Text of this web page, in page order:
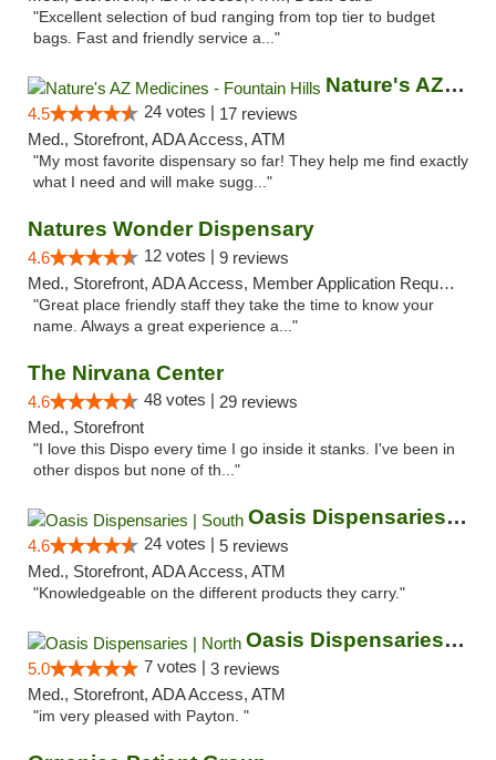
"Excellent selection of bud ranging from top tier to budget
bags. Fast and friendly service a..."
Nature's AZ Medicines - Fountain Hills
4.5 24 votes | 17 reviews
Med., Storefront, ADA Access, ATM
"My most favorite dispensary so far! They help me find exactly
what I need and will make sugg..."
Natures Wonder Dispensary
4.6 12 votes | 9 reviews
Med., Storefront, ADA Access, Member Application Required, ATM
"Great place friendly staff they take the time to know your
name. Always a great experience a..."
The Nirvana Center
4.6 48 votes | 29 reviews
Med., Storefront
"I love this Dispo every time I go inside it stanks. I've been in
other dispos but none of th..."
Oasis Dispensaries | South
4.6 24 votes | 5 reviews
Med., Storefront, ADA Access, ATM
"Knowledgeable on the different products they carry."
Oasis Dispensaries | North
5.0 7 votes | 3 reviews
Med., Storefront, ADA Access, ATM
"im very pleased with Payton. "